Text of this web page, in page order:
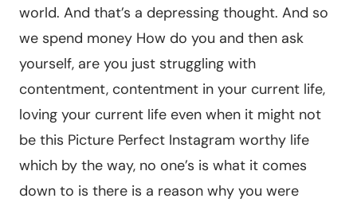
world. And that’s a depressing thought. And so
we spend money How do you and then ask
yourself, are you just struggling with
contentment, contentment in your current life,
loving your current life even when it might not
be this Picture Perfect Instagram worthy life
which by the way, no one’s is what it comes
down to is there is a reason why you were